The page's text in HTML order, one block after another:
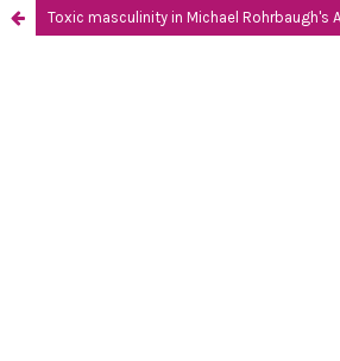
Toxic masculinity in Michael Rohrbaugh's